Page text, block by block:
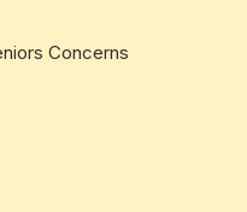
Concerns